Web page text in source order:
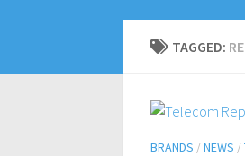
TAGGED:
BRANDS /NEWS /